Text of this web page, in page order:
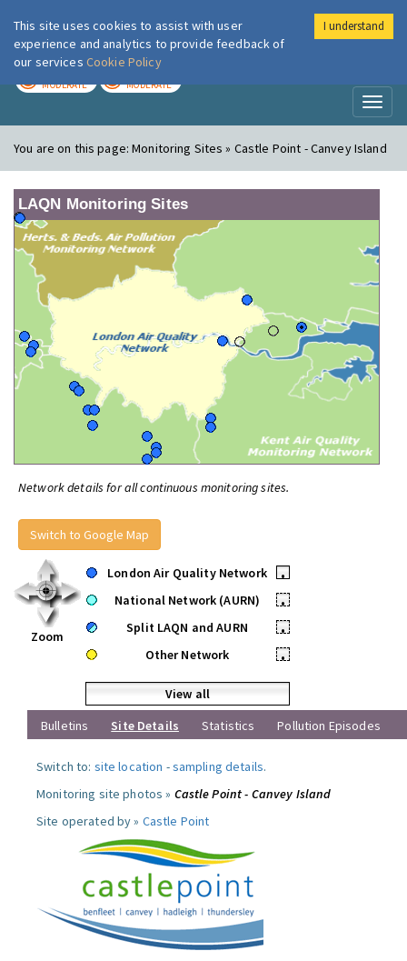
London Air
MODERATE MODERATE
You are on this page:Monitoring Sites » Castle Point - Canvey Island
LAQN Monitoring Sites
Network details for all continuous monitoring sites.
Switch to Google Map
Zoom
London Air Quality Network
•
National Network (AURN)
•
Split LAQN and AURN
•
Other Network
•
View all
Bulletins
Site Details Statistics Pollution Episodes
Switch to: site location -sampling details.
Monitoring site photos » Castle Point - Canvey Island
Site operated by » Castle Point
This site uses cookies to assist with user
experience and analytics to provide feedback of
our services Cookie Policy
I understand